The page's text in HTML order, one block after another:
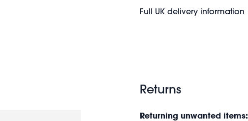
Full UK delivery information
Returns
Returning unwanted items: